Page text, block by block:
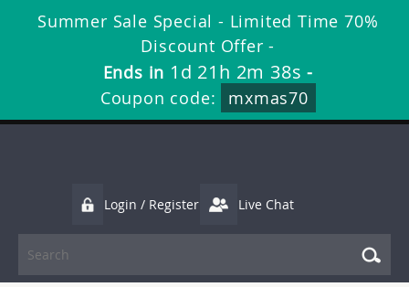
Summer Sale Special - Limited Time 70%
Discount Offer -
Ends in 1d 21h 2m 37s -
Coupon code:
mxmas70
Login / Register Live Chat